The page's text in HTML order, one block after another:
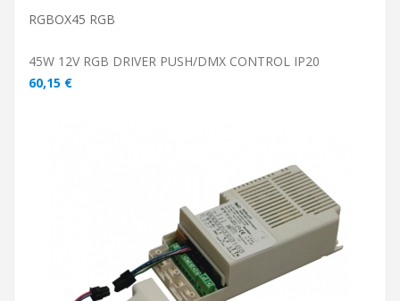
RGBOX45 RGB
45W 12V RGB DRIVER PUSH/DMX CONTROL IP20
60,15 €
ADD TO CART